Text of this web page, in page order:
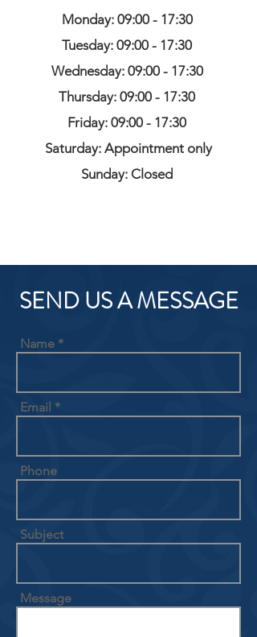
Monday: 09:00 - 17:30
Tuesday: 09:00 - 17:30
Wednesday: 09:00 - 17:30
Thursday: 09:00 - 17:30
Friday: 09:00 - 17:30
Saturday: Appointment only
Sunday: Closed
SEND US A MESSAGE
Name
Email
Phone
Subject
Message